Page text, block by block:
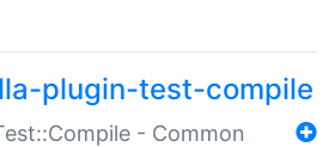
plugin-test-compile
- Common